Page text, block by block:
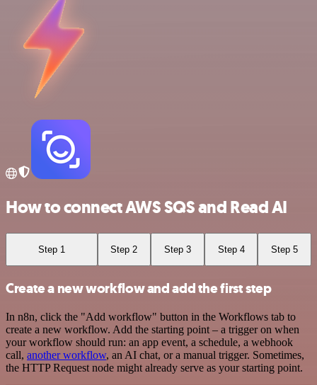
How to connect AWS SQS and Read AI
Step 1 Step 2 Step 3 Step 4 Step 5
Create a new workflow and add the first step
In n8n, click the "Add workflow" button in the Workflows tab to
create a new workflow. Add the starting point – a trigger on when
your workflow should run: an app event, a schedule, a webhook
call, another workflow, an AI chat, or a manual trigger. Sometimes,
the HTTP Request node might already serve as your starting point.